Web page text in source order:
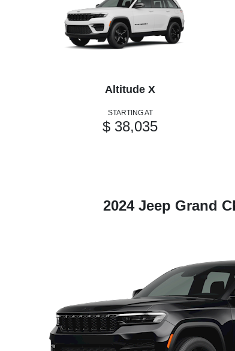
Altitude X
STARTING AT
$ 38,035
2024 Jeep Grand